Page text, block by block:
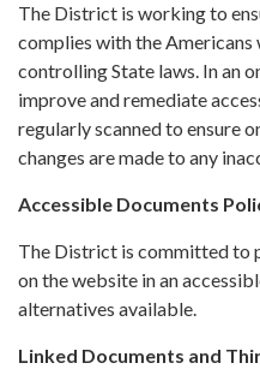
The District is working to
complies with the
controlling State laws. In an
improve and remediate
regularly scanned to ensure
changes are made to any
Accessible Documents
The District is committed to
on the website in an
alternatives available.
Linked Documents and